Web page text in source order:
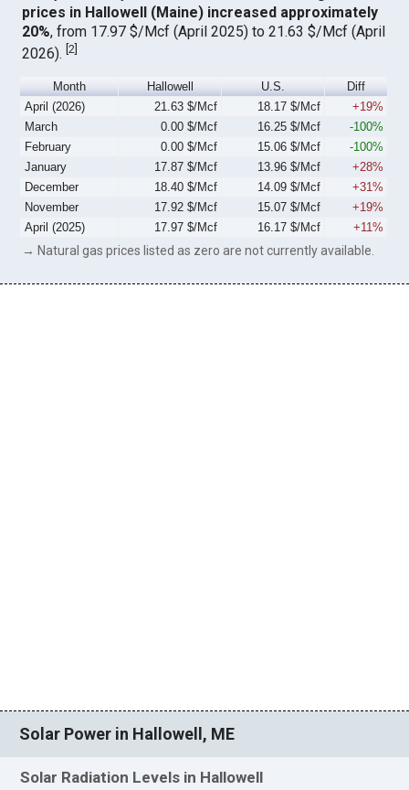
prices in Hallowell (Maine) increased approximately
20%, from 17.97 $/Mcf (April 2025) to 21.63 $/Mcf (April
2026).[2
Month Hallowell U.S.
Diff
April (2026)
21.63 $/Mcf 18.17 $/Mcf
+19%
March
0.00 $/Mcf 16.25 $/Mcf
-100%
February
0.00 $/Mcf 15.06 $/Mcf
-100%
January
17.87 $/Mcf 13.96 $/Mcf
+28%
December
18.40 $/Mcf 14.09 $/Mcf
+31%
November
17.92 $/Mcf 15.07 $/Mcf
+19%
April (2025)
17.97 $/Mcf 16.17 $/Mcf +11%
→ Natural gas prices listed as zero are not currently available.
Solar Power in Hallowell, ME
Solar Radiation Levels in Hallowell